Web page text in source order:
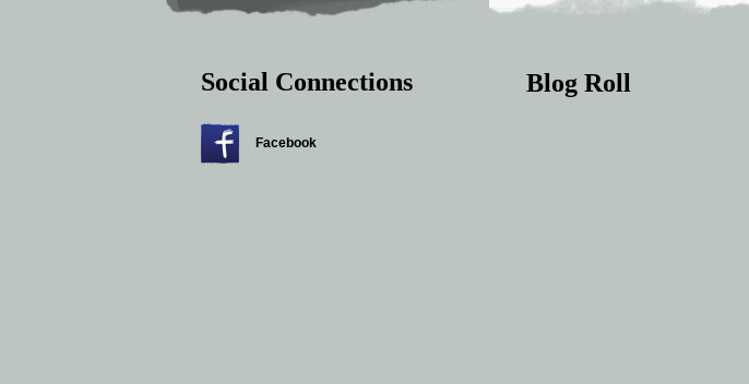
Social Connections
Facebook
Blog Roll